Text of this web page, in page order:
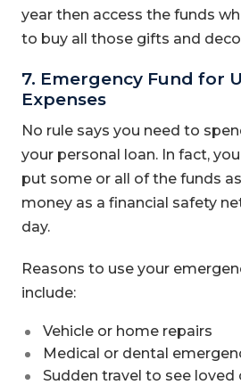
year then access the funds
to buy all those gifts and
7. Emergency Fund for
Expenses
No rule says you need to
your personal loan. In fact,
put some or all of the funds
money as a financial safety
day.
Reasons to use your
include:
Vehicle or home repairs
Medical or dental
Sudden travel to see loved